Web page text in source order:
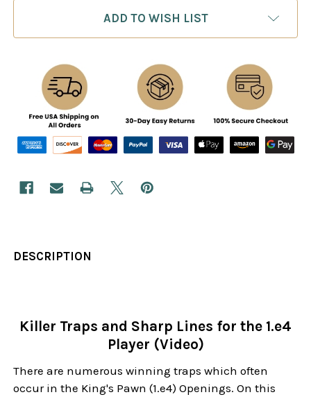
ADD TO WISH LIST
DESCRIPTION
Killer Traps and Sharp Lines for the 1.e4
Player (Video)
There are numerous winning traps which often
occur in the King's Pawn (1.e4) Openings. On this